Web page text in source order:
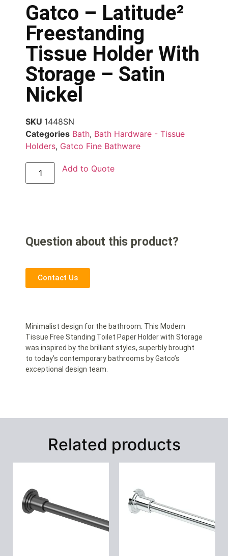
Gatco – Latitude²
Freestanding
Tissue Holder With
Storage – Satin
Nickel
SKU 1448SN
Categories Bath, Bath Hardware - Tissue
Holders, Gatco Fine Bathware
Add to Quote
Question about this product?
Contact Us
Minimalist design for the bathroom. This Modern
Tissue Free Standing Toilet Paper Holder with Storage
was inspired by the brilliant styles, superbly brought
to today’s contemporary bathrooms by Gatco’s
exceptional design team.
Related products